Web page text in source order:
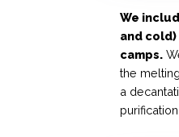
We
and
camps.
the
a